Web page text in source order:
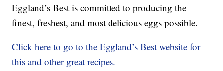
Eggland’s Best is committed to producing the
finest, freshest, and most delicious eggs possible.
Click here to go to the Eggland’s Best website for
this and other great recipes.